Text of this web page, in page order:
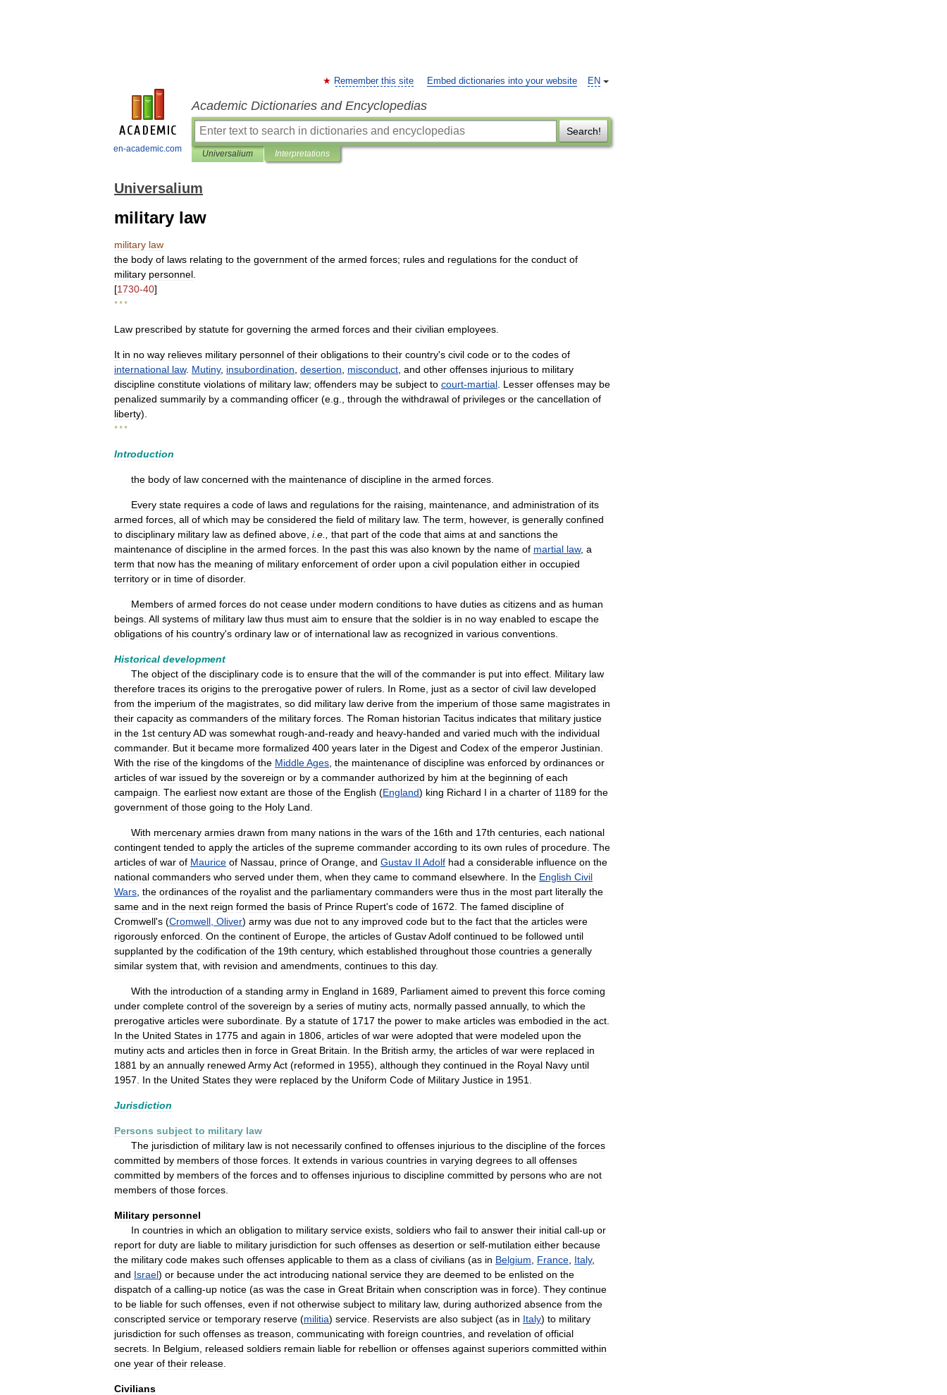
en-academic.com
EN
Remember this site Embed dictionaries into your website
Academic Dictionaries and Encyclopedias
Search!
Universalium Interpretations
Universalium
military law
military law
the body of laws relating to the government of the armed forces; rules and regulations for the conduct of
military personnel
[1730-40]
* * *
Law prescribed by statute for governing the armed forces and their civilian employees
It in no way relieves military personnel of their obligations to their country's civil code or to the codes of
international law. Mutiny, insubordination desertion misconduct and other offenses injurious to military
discipline constitute violations of military law; offenders may be subject to court-martial Lesser offenses may be
penalized summarily by a commanding officer (e g through the withdrawal of privileges or the cancellation of
liberty).
* * *
Introduction
the body of law concerned with the maintenance of discipline in the armed forces
Every state requires a code of laws and regulations for the raising maintenance and administration of its
armed forces all of which may be considered the field of military law. The term however, is generally confined
to disciplinary military law as defined above i.e that part of the code that aims at and sanctions the
maintenance of discipline in the armed forces In the past this was also known by the name of martial law, a
term that now has the meaning of military enforcement of order upon a civil population either in occupied
territory or in time of disorder.
Members of armed forces do not cease under modern conditions to have duties as citizens and as human
beings All systems of military law thus must aim to ensure that the soldier is in no way enabled to escape the
obligations of his country's ordinary law or of international law as recognized in various conventions
Historical development
The object of the disciplinary code is to ensure that the will of the commander is put into effect Military law
therefore traces its origins to the prerogative power of rulers In Rome just as a sector of civil law developed
from the imperium of the magistrates so did military law derive from the imperium of those same magistrates in
their capacity as commanders of the military forces The Roman historian Tacitus indicates that military justice
in the 1st centuryAD was somewhat rough-and-ready and heavy-handed and varied much with the individual
commander. But it became more formalized 400 years later in the Digest and Codex of the emperor Justinian
With the rise of the kingdoms of the MiddleAges the maintenance of discipline was enforced by ordinances or
articles of war issued by the sovereign or by a commander authorized by him at the beginning of each
campaign The earliest now extant are those of the English (England) king Richard I in a charter of 1189 for the
government of those going to the Holy Land
With mercenary armies drawn from many nations in the wars of the 16th and 17th centuries each national
contingent tended to apply the articles of the supreme commander according to its own rules of procedure The
articles of war of Maurice of Nassau prince of Orange and Gustav II Adolf had a considerable influence on the
national commanders who served under them when they came to command elsewhere In the English Civil
Wars the ordinances of the royalist and the parliamentary commanders were thus in the most part literally the
same and in the next reign formed the basis of Prince Rupert's code of 1672 The famed discipline of
Cromwell's (Cromwell Oliver) army was due not to any improved code but to the fact that the articles were
rigorously enforced On the continent of Europe the articles of GustavAdolf continued to be followed until
supplanted by the codification of the 19th century, which established throughout those countries a generally
similar system that with revision and amendments continues to this day.
With the introduction of a standing army in England in 1689 Parliament aimed to prevent this force coming
under complete control of the sovereign by a series of mutiny acts normally passed annually, to which the
prerogative articles were subordinate By a statute of 1717 the power to make articles was embodied in the act
In the United States in 1775 and again in 1806 articles of war were adopted that were modeled upon the
mutiny acts and articles then in force in Great Britain In the British army, the articles of war were replaced in
1881 by an annually renewed ArmyAct (reformed in 1955), although they continued in the Royal Navy until
1957
In the United States they were replaced by the Uniform Code of Military Justice in 1951
Jurisdiction
Persons subject to military law
The jurisdiction of military law is not necessarily confined to offenses injurious to the discipline of the forces
committed by members of those forces It extends in various countries in varying degrees to all offenses
committed by members of the forces and to offenses injurious to discipline committed by persons who are not
members of those forces
Military personnel
In countries in which an obligation to military service exists soldiers who fail to answer their initial call-up or
report for duty are liable to military jurisdiction for such offenses as desertion or self-mutilation either because
the military code makes such offenses applicable to them as a class of civilians (as in Belgium France Italy,
and Israel) or because under the act introducing national service they are deemed to be enlisted on the
dispatch of a calling-up notice (as was the case in Great Britain when conscription was in force). They continue
to be liable for such offenses even if not otherwise subject to military law, during authorized absence from the
conscripted service or temporary reserve (militia) service Reservists are also subject (as in Italy) to military
jurisdiction for such offenses as treason communicating with foreign countries and revelation of official
secrets In Belgium released soldiers remain liable for rebellion or offenses against superiors committed within
one year of their release
Civilians